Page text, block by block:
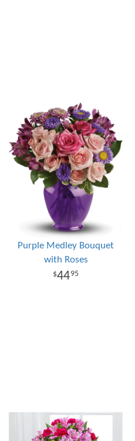
Purple Medley Bouquet
with Roses
4495